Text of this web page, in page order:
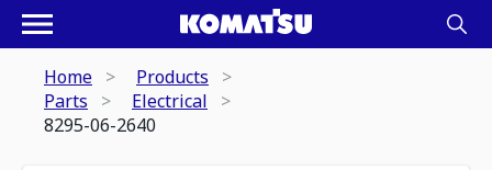
Home
Products
Parts
Electrical
8295-06-2640